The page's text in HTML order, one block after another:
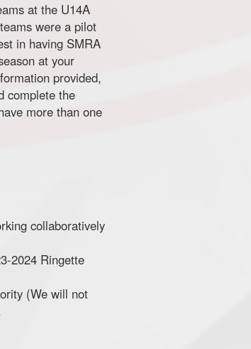
at the U14A
were a pilot
in having SMRA
at your
provided,
complete the
more than one
collaboratively
2024 Ringette
(We will not